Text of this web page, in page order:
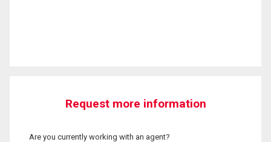
Request more information
Are you currently working with an agent?